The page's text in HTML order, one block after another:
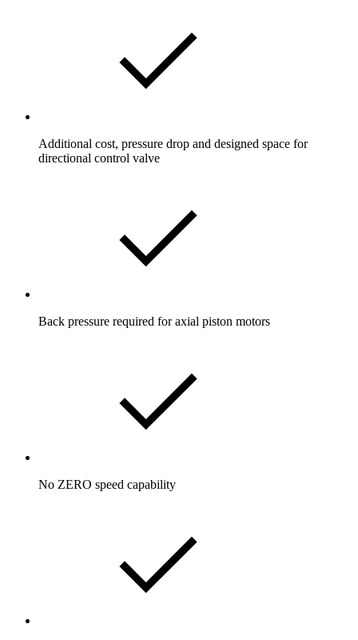
Additional cost, pressure drop and designed space for
directional control valve
Back pressure required for axial piston motors
No ZERO speed capability